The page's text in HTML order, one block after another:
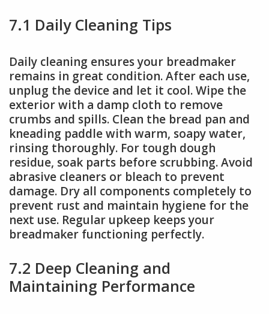
7.1 Daily Cleaning Tips
Daily cleaning ensures your breadmaker
remains in great condition. After each use,
unplug the device and let it cool. Wipe the
exterior with a damp cloth to remove
crumbs and spills. Clean the bread pan and
kneading paddle with warm, soapy water,
rinsing thoroughly. For tough dough
residue, soak parts before scrubbing. Avoid
abrasive cleaners or bleach to prevent
damage. Dry all components completely to
prevent rust and maintain hygiene for the
next use. Regular upkeep keeps your
breadmaker functioning perfectly.
7.2 Deep Cleaning and
Maintaining Performance